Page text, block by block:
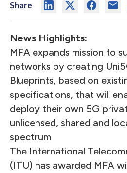
Share
News Highlights:
MFA expands mission to
networks by creating
Blueprints, based on
specifications, that will
deploy their own 5G
unlicensed, shared and
spectrum
The International
(ITU) has awarded MFA